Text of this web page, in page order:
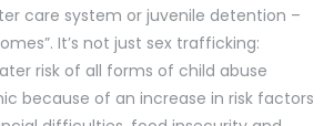
care system or juvenile detention –
It’s not just sex trafficking:
risk of all forms of child abuse
because of an increase in risk factors